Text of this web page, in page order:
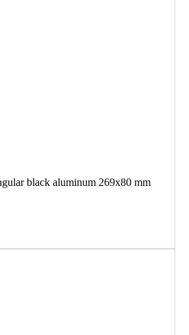
black aluminum 269x80 mm